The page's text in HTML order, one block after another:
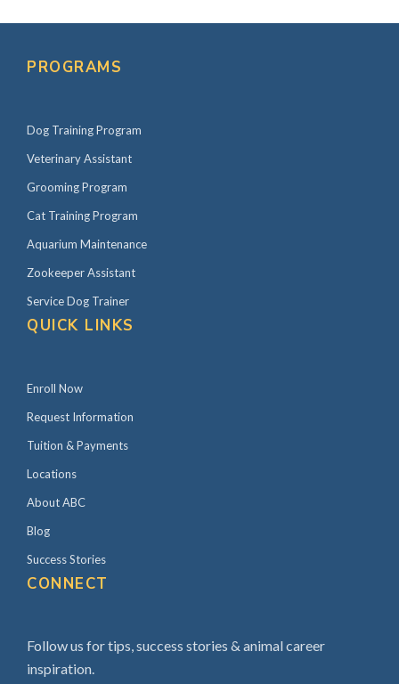
PROGRAMS
Dog Training Program
Veterinary Assistant
Grooming Program
Cat Training Program
Aquarium Maintenance
Zookeeper Assistant
Service Dog Trainer
QUICK LINKS
Enroll Now
Request Information
Tuition & Payments
Locations
About ABC
Blog
Success Stories
CONNECT
Follow us for tips, success stories & animal career
inspiration.